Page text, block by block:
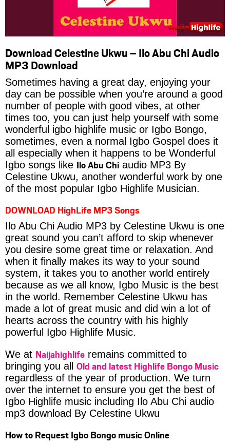
Download Celestine Ukwu – Ilo Abu Chi Audio
MP3 Download
Sometimes having a great day, enjoying your
day can be possible when you’re around a good
number of people with good vibes, at other
times too, you can just help yourself with some
wonderful igbo highlife music or Igbo Bongo,
sometimes, even a normal Igbo Gospel does it
all especially when it happens to be Wonderful
Igbo songs like Ilo Abu Chi audio MP3 By
Celestine Ukwu, another wonderful work by one
of the most popular Igbo Highlife Musician.
DOWNLOAD HighLife MP3 Songs
Ilo Abu Chi Audio MP3 by Celestine Ukwu is one
great sound you can’t afford to skip whenever
you desire some great time or relaxation. And
when it finally makes its way to your sound
system, it takes you to another world entirely
because as we all know, Igbo Music is the best
in the world. Remember Celestine Ukwu has
made a lot of great music and did win a lot of
hearts across the country with his highly
powerful Igbo Highlife Music.
We at Naijahighlife remains committed to
bringing you all Old and latest Highlife Bongo Music
regardless of the year of production. We turn
over the internet to ensure you get the best of
Igbo Highlife music including Ilo Abu Chi audio
mp3 download By Celestine Ukwu
How to Request Igbo Bongo music Online